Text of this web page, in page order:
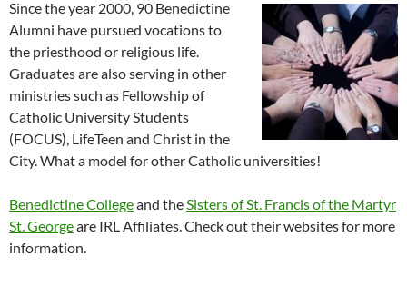
Since the year 2000, 90 Benedictine
Alumni have pursued vocations to
the priesthood or religious life.
Graduates are also serving in other
ministries such as Fellowship of
Catholic University Students
(FOCUS), LifeTeen and Christ in the
City. What a model for other Catholic universities!
Benedictine Collegeand theSisters of St. Francis of the Martyr
St. Georgeare IRL Affiliates. Check out their websites for more
information.